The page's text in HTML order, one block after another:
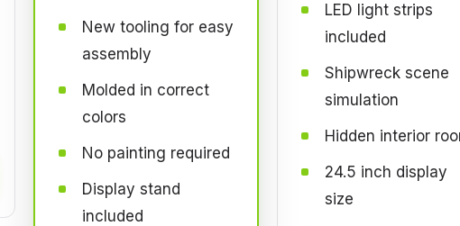
New tooling for easy
assembly
Molded in correct
colors
No painting required
Display stand
included
LED light strips
included
Shipwreck scene
simulation
Hidden interior
24.5 inch display
size